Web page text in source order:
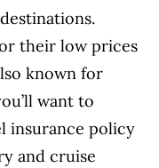
their low prices
known for
want to
insurance policy
and cruise